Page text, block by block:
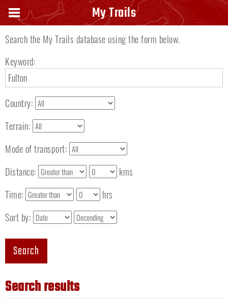
Search keyword
Search the My Trails database using the form below.
Keyword:
Country:
Terrain:
Mode of transport:
Distance:
kms
Time:
hrs
Sort by:
Search
Search results
My Trails